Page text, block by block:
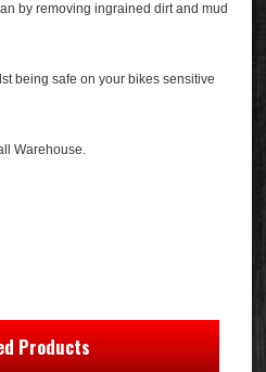
by removing ingrained dirt and mud
being safe on your bikes sensitive
Warehouse.
Products